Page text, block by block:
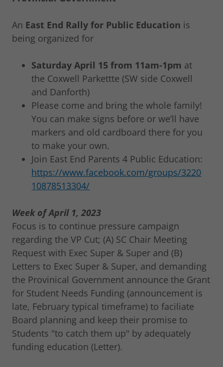
An East End Rally for Public Education is
being organized for
Saturday April 15 from 11am-1pm at
the Coxwell Parkettte (SW side Coxwell
and Danforth)
Please come and bring the whole family!
You can make signs before or we’ll have
markers and old cardboard there for you
to make your own.
Join East End Parents 4 Public Education:
https://www.facebook.com/groups/3220
10878513304/
Week of April 1, 2023
Focus is to continue pressure campaign
regarding the VP Cut; (A) SC Chair Meeting
Request with Exec Super & Super and (B)
Letters to Exec Super & Super, and demanding
the Provinical Government announce the Grant
for Student Needs Funding (announcement is
late, February typical timeframe) to faciliate
Board planning and keep their promise to
Students "to catch them up" by adequately
funding education (Letter).